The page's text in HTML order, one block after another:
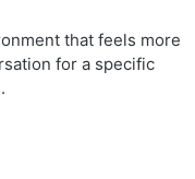
that feels more
for a specific